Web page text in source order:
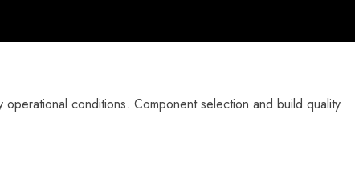
conditions. Component selection and build quality